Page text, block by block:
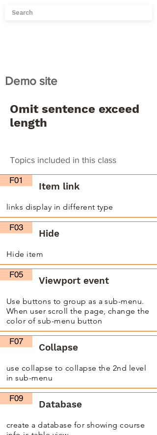
Demo site
Omit sentence exceed
length
Topics included in this class
links display in different type
Item link
F01
Hide item
Hide
F03
Use buttons to group as a sub-menu.
When user scroll the page, change the
color of sub-menu button
Viewport event
F05
use collapse to collapse the 2nd level
in sub-menu
Collapse
F07
create a database for showing course
Database
F09